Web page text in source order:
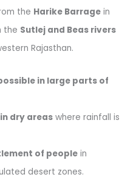
the Harike Barrage in
the Sutlej and Beas rivers
Rajasthan.
in large parts of
dry areas where rainfall is
of people in
desert zones.